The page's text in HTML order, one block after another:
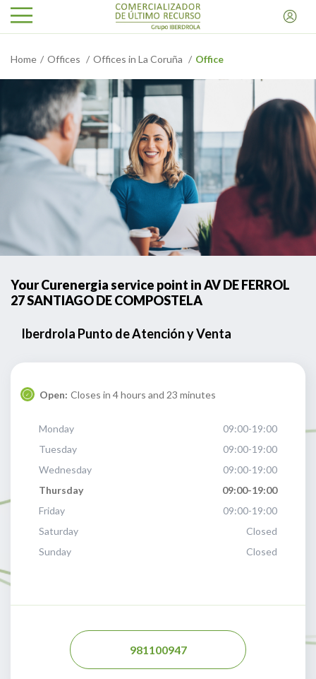
Home Offices Offices in La Coruña Office
Your Curenergia service point in AV DE FERROL
27 SANTIAGO DE COMPOSTELA
Iberdrola Punto de Atención y Venta
Open: Closes in 4 hours and 23 minutes
Monday
09:00-19:00
Tuesday
09:00-19:00
Wednesday
09:00-19:00
Thursday
09:00-19:00
Friday
09:00-19:00
Saturday
Closed
Sunday
Closed
981100947